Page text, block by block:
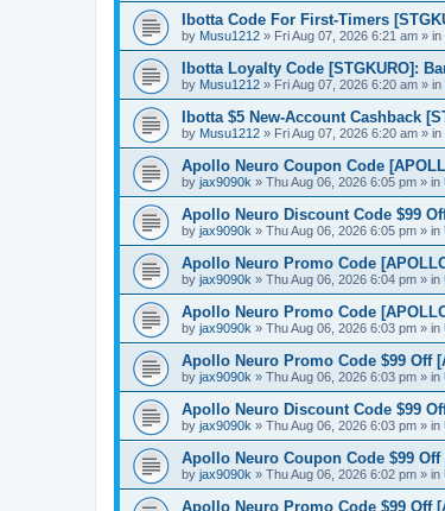
Ibotta Code For First-Timers
by Musu1212 » Fri Aug 07, 2026 6:21 am » in
Ibotta Loyalty Code [STGKURO]:
by Musu1212 » Fri Aug 07, 2026 6:20 am » in
Ibotta $5 New-Account Cashback
by Musu1212 » Fri Aug 07, 2026 6:20 am » in
Apollo Neuro Coupon Code
by jax9090k » Thu Aug 06, 2026 6:05 pm » in
Apollo Neuro Discount Code $99
by jax9090k » Thu Aug 06, 2026 6:05 pm » in
Apollo Neuro Promo Code
by jax9090k » Thu Aug 06, 2026 6:04 pm » in
Apollo Neuro Promo Code
by jax9090k » Thu Aug 06, 2026 6:03 pm » in
Apollo Neuro Promo Code $99 Off
by jax9090k » Thu Aug 06, 2026 6:03 pm » in
Apollo Neuro Discount Code $99
by jax9090k » Thu Aug 06, 2026 6:03 pm » in
Apollo Neuro Coupon Code $99
by jax9090k » Thu Aug 06, 2026 6:02 pm » in
Apollo Neuro Promo Code $99 Off